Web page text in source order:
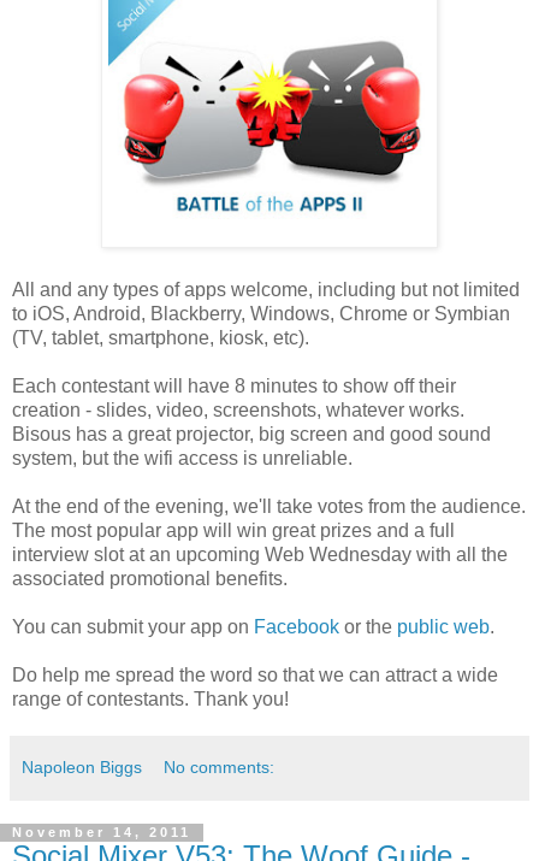
All and any types of apps welcome, including but not limited
to iOS, Android, Blackberry, Windows, Chrome or Symbian
(TV, tablet, smartphone, kiosk, etc).
Each contestant will have 8 minutes to show off their
creation - slides, video, screenshots, whatever works.
Bisous has a great projector, big screen and good sound
system, but the wifi access is unreliable.
At the end of the evening, we'll take votes from the audience.
The most popular app will win great prizes and a full
interview slot at an upcoming Web Wednesday with all the
associated promotional benefits.
You can submit your app on Facebook or the public web.
Do help me spread the word so that we can attract a wide
range of contestants. Thank you!
Napoleon Biggs No comments:
November 14, 2011